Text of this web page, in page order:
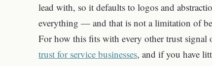
lead with, so it defaults to logos and
everything — and that is not a limitation of
For how this fits with every other trust signal
trust for service businesses, and if you have